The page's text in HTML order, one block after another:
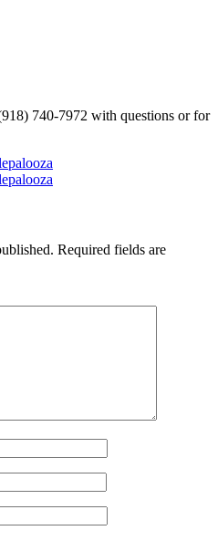
740-7972 with questions or for
Required fields are